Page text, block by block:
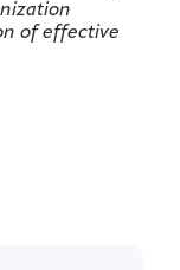
of effective